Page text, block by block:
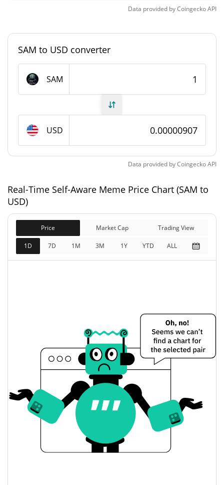
Self-Aware Meme Supply
Total Supply 999,218,717.596 SAM
Market Cap
$9,068.84
Fully Diluted
Market Cap
$9,068.84
Yesterday's Open / Close
$0.0000090030852 /
$0.0000090600574
Yesterday's Change 0.43%
Yesterday's Volume
Self-Aware Meme Price History
$0.0000097764666
Data provided byCoingeckoAPI
SAM to USD converter
SAM
USD
Data provided byCoingeckoAPI
Real-Time Self-Aware Meme Price Chart (SAM to
USD)
Price Market Cap Trading View
1D 7D 1M 3M 1Y YTD ALL